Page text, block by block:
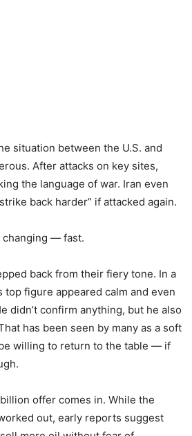
situation between the U.S. and
After attacks on key sites,
the language of war. Iran even
back harder” if attacked again.
changing — fast.
back from their fiery tone. In a
top figure appeared calm and even
didn’t confirm anything, but he also
has been seen by many as a soft
willing to return to the table — if
offer comes in. While the
out, early reports suggest